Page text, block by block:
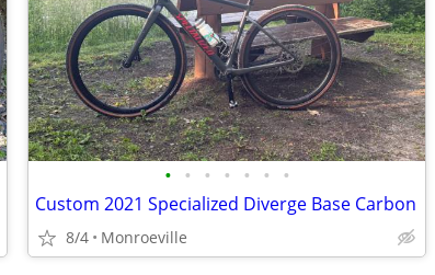
• • • • • • •
Custom 2021 Specialized Diverge Base Carbon
8/4 Monroeville